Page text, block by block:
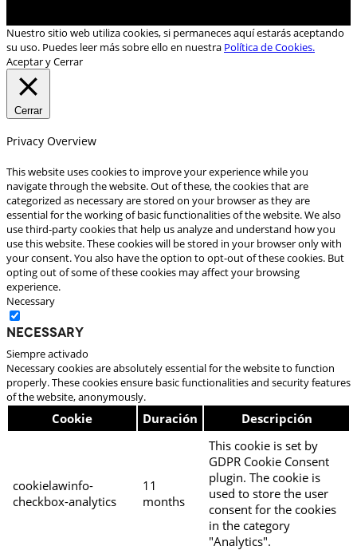
Nuestro sitio web utiliza cookies, si permaneces aquí estarás aceptando
su uso. Puedes leer más sobre ello en nuestra Política de Cookies.
Aceptar y Cerrar
Cerrar
Privacy Overview
This website uses cookies to improve your experience while you
navigate through the website. Out of these, the cookies that are
categorized as necessary are stored on your browser as they are
essential for the working of basic functionalities of the website. We also
use third-party cookies that help us analyze and understand how you
use this website. These cookies will be stored in your browser only with
your consent. You also have the option to opt-out of these cookies. But
opting out of some of these cookies may affect your browsing
experience.
Necessary
Necessary
Siempre activado
Necessary cookies are absolutely essential for the website to function
properly. These cookies ensure basic functionalities and security features
of the website, anonymously.
Cookie Duración Descripción
cookielawinfo-
checkbox-analytics
11
months
This cookie is set by
GDPR Cookie Consent
plugin. The cookie is
used to store the user
consent for the cookies
in the category
"Analytics".